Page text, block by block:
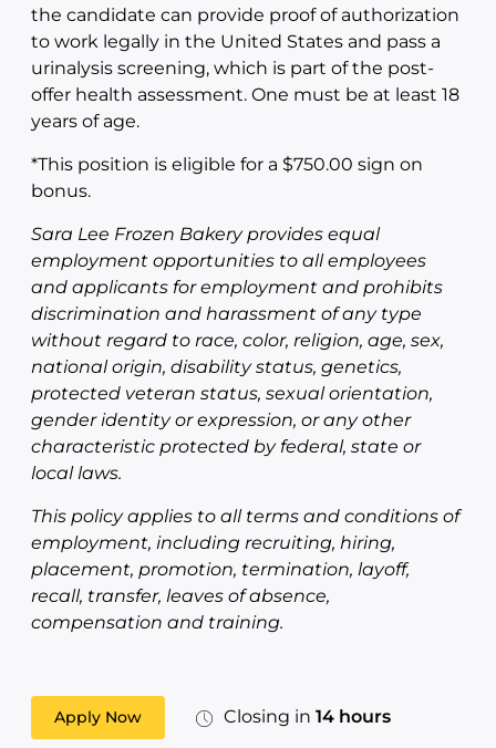
the candidate can provide proof of authorization
to work legally in the United States and pass a
urinalysis screening, which is part of the post-
offer health assessment. One must be at least 18
years of age.
*This position is eligible for a $750.00 sign on
bonus.
Sara Lee Frozen Bakery provides equal
employment opportunities to all employees
and applicants for employment and prohibits
discrimination and harassment of any type
without regard to race, color, religion, age, sex,
national origin, disability status, genetics,
protected veteran status, sexual orientation,
gender identity or expression, or any other
characteristic protected by federal, state or
local laws.
This policy applies to all terms and conditions of
employment, including recruiting, hiring,
placement, promotion, termination, layoff,
recall, transfer, leaves of absence,
compensation and training.
Apply Now Closing in 14 hours